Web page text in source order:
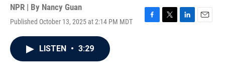
NPR | By Nancy Guan
Published October 13, 2025 at 2:14 PM MDT
F
T
L
E
LISTEN • 3:29